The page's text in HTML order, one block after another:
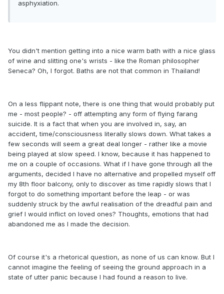
asphyxiation.
You didn't mention getting into a nice warm bath with a nice glass
of wine and slitting one's wrists - like the Roman philosopher
Seneca? Oh, I forgot. Baths are not that common in Thailand!
On a less flippant note, there is one thing that would probably put
me - most people? - off attempting any form of flying farang
suicide. It is a fact that when you are involved in, say, an
accident, time/consciousness literally slows down. What takes a
few seconds will seem a great deal longer - rather like a movie
being played at slow speed. I know, because it has happened to
me on a couple of occasions. What if I have gone through all the
arguments, decided I have no alternative and propelled myself off
my 8th floor balcony, only to discover as time rapidly slows that I
forgot to do something important before the leap - or was
suddenly struck by the awful realisation of the dreadful pain and
grief I would inflict on loved ones? Thoughts, emotions that had
abandoned me as I made the decision.
Of course it's a rhetorical question, as none of us can know. But I
cannot imagine the feeling of seeing the ground approach in a
state of utter panic because I had found a reason to live.